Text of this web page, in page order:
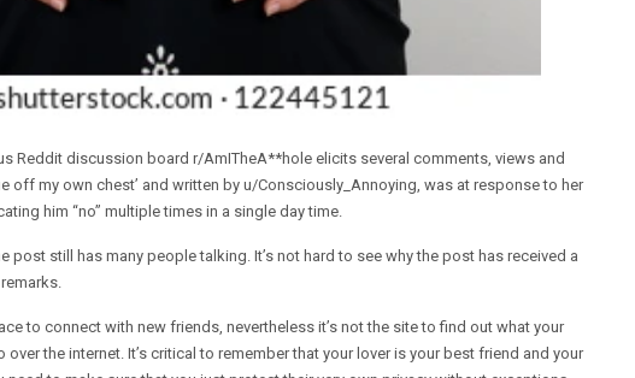
Reddit discussion board r/AmITheA**hole elicits several comments, views and
off my own chest’ and written by u/Consciously_Annoying, was at response to her
him “no” multiple times in a single day time.
post still has many people talking. It’s not hard to see why the post has received a
to connect with new friends, nevertheless it’s not the site to find out what your
the internet. It’s critical to remember that your lover is your best friend and your